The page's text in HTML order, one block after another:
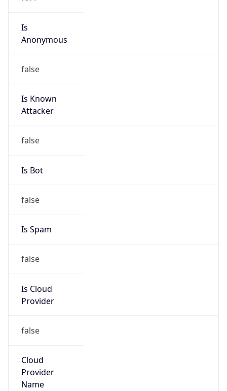
Is
Anonymous
false
Is Known
Attacker
false
Is Bot
false
Is Spam
false
Is Cloud
Provider
false
Cloud
Provider
Name